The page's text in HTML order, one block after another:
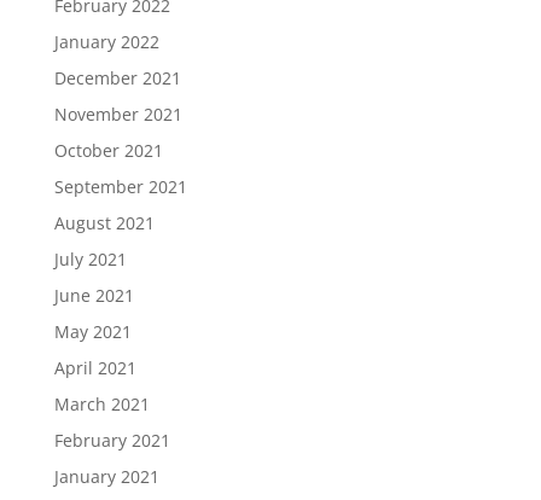
February 2022
January 2022
December 2021
November 2021
October 2021
September 2021
August 2021
July 2021
June 2021
May 2021
April 2021
March 2021
February 2021
January 2021